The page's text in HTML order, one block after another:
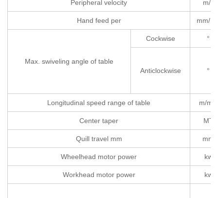
Peripheral velocity m/s
Hand feed per mm/
Max. swiveling angle of table
Cockwise °
Anticlockwise °
Longitudinal speed range of table m/min
Center taper MT
Quill travel mm mm
Wheelhead motor power kw
Workhead motor power kw